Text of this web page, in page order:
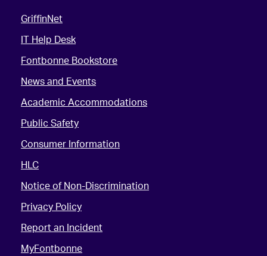
GriffinNet
IT Help Desk
Fontbonne Bookstore
News and Events
Academic Accommodations
Public Safety
Consumer Information
HLC
Notice of Non-Discrimination
Privacy Policy
Report an Incident
MyFontbonne